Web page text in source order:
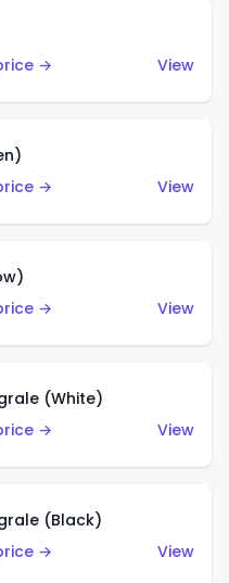
→
View
→
View
→
View
(White)
→
View
(Black)
→
View